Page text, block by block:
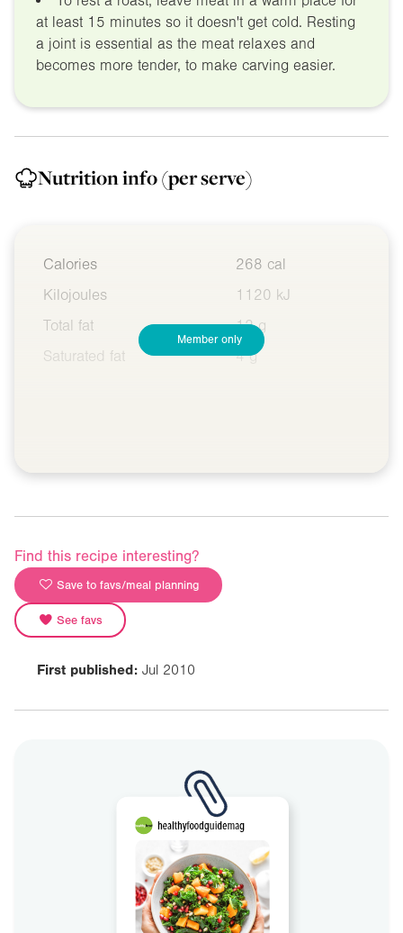
at least 15 minutes so it doesn't get cold. Resting
a joint is essential as the meat relaxes and
becomes more tender, to make carving easier.
Nutrition info(per serve)
Calories
268 cal
Kilojoules
1120 kJ
Total fat
12 g
Saturated fat
4 g
Member only
Find this recipe interesting?
Save to favs/meal planning
See favs
First published: Jul 2010